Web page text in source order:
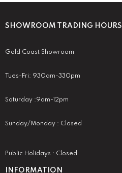
SHOWROOM TRADING HOURS
Gold Coast Showroom
Tues-Fri: 930am-330pm
Saturday :9am-12pm
Sunday/Monday : Closed
Public Holidays : Closed
INFORMATION